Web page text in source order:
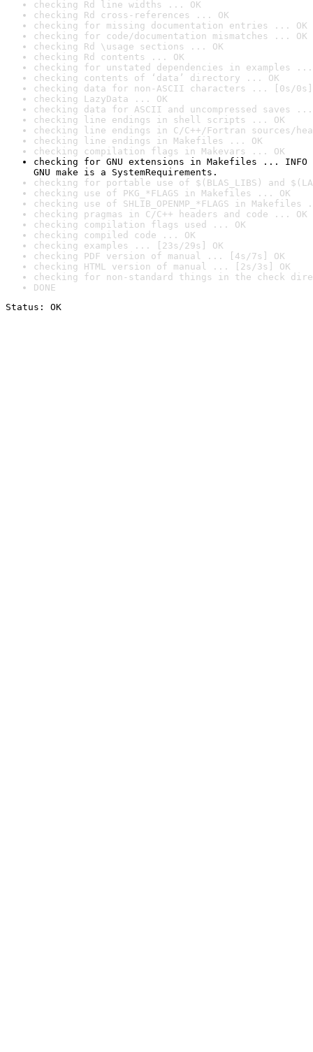
checking Rd line widths ... OK
checking Rd cross-references ... OK
checking for missing documentation entries ... OK
checking for code/documentation mismatches ... OK
checking Rd \usage sections ... OK
checking Rd contents ... OK
checking for unstated dependencies in examples ...
checking contents of ‘data’ directory ... OK
checking data for non-ASCII characters ... [0s/0s]
checking LazyData ... OK
checking data for ASCII and uncompressed saves ...
checking line endings in shell scripts ... OK
checking line endings in C/C++/Fortran sources/
checking line endings in Makefiles ... OK
checking compilation flags in Makevars ... OK
checking for GNU extensions in Makefiles ... INFO
GNU make is a SystemRequirements.
checking for portable use of $(BLAS_LIBS) and
checking use of PKG_*FLAGS in Makefiles ... OK
checking use of SHLIB_OPENMP_*FLAGS in Makefiles
checking pragmas in C/C++ headers and code ... OK
checking compilation flags used ... OK
checking compiled code ... OK
checking examples ... [23s/29s] OK
checking PDF version of manual ... [4s/7s] OK
checking HTML version of manual ... [2s/3s] OK
checking for non-standard things in the check
DONE
Status: OK